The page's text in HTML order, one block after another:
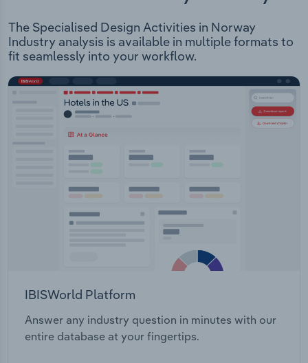
The Specialised Design Activities in Norway
Industry analysis is available in multiple formats to
fit seamlessly into your workflow.
IBISWorld Platform
Answer any industry question in minutes with our
entire database at your fingertips.